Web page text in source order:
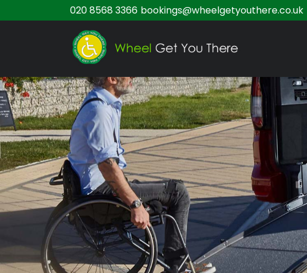
020 8568 3366 bookings@wheelgetyouthere.co.uk